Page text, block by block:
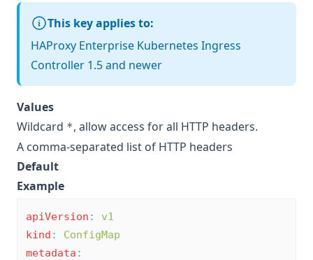
This key applies to:
HAProxy Enterprise Kubernetes Ingress
Controller 1.5 and newer
Values
Wildcard *, allow access for all HTTP headers.
A comma-separated list of HTTP headers
Default
Example
apiVersion :
v1
kind :
ConfigMap
metadata :